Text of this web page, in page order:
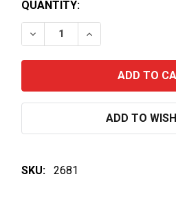
QUANTITY:
DECREASE QUANTITY OF
INCREASE
ADD TO
SKU: 2681